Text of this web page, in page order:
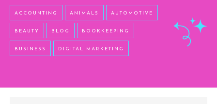
ACCOUNTING ANIMALS AUTOMOTIVE
BEAUTY BLOG BOOKKEEPING
BUSINESS DIGITAL MARKETING